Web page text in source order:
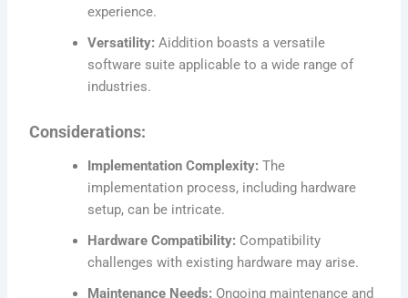
experience.
Versatility: Aiddition boasts a versatile
software suite applicable to a wide range of
industries.
Considerations:
Implementation Complexity: The
implementation process, including hardware
setup, can be intricate.
Hardware Compatibility: Compatibility
challenges with existing hardware may arise.
Maintenance Needs: Ongoing maintenance and